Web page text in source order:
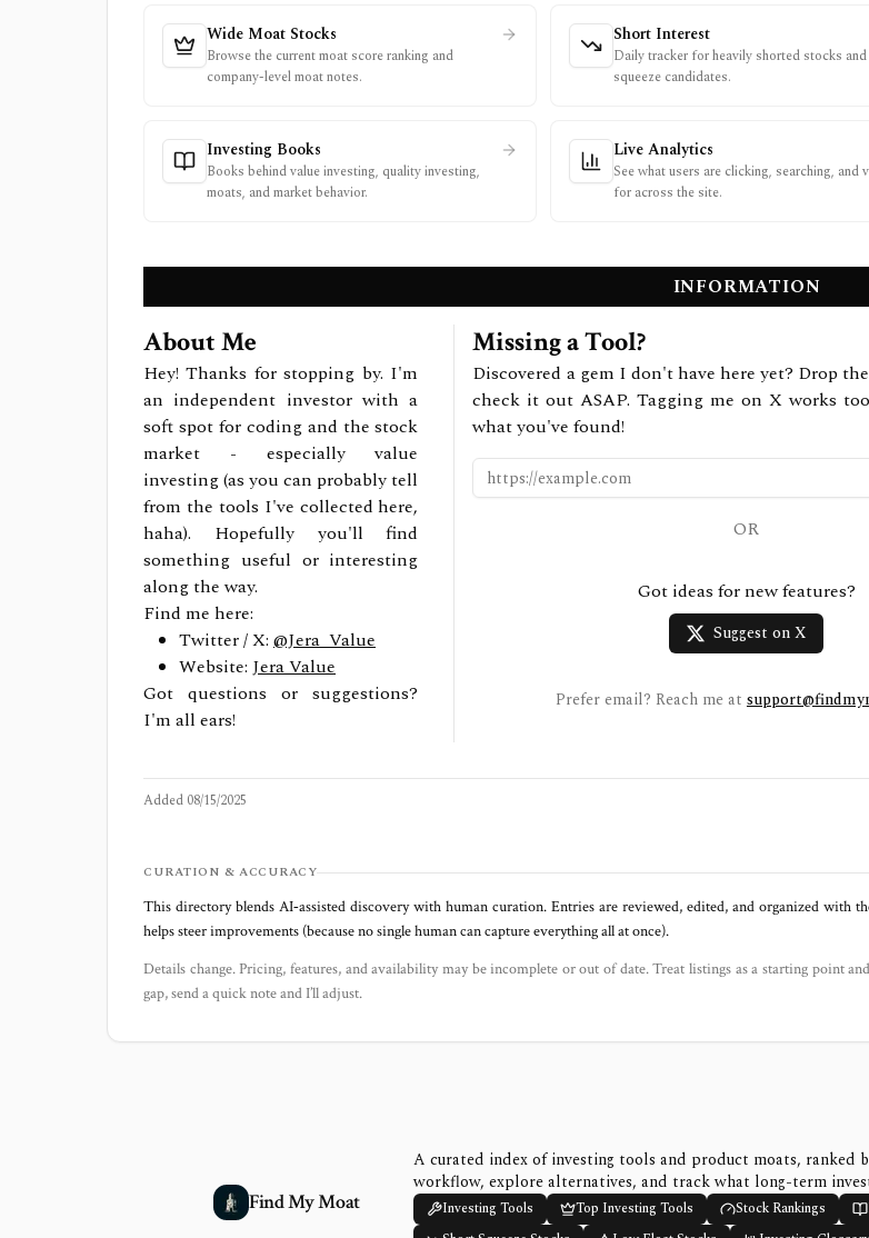
Wide Moat Stocks
Browse the current moat score ranking and
company-level moat notes.
Short Interest
Daily tracker for heavily shorted stocks
squeeze candidates.
Investing Books
Books behind value investing, quality investing,
moats, and market behavior.
Live Analytics
See what users are clicking, searching, and
for across the site.
INFORMATION
About Me
Hey! Thanks for stopping by. I'm
an independent investor with a
soft spot for coding and the stock
market - especially value
investing (as you can probably tell
from the tools I've collected here,
haha). Hopefully you'll find
something useful or interesting
along the way.
Find me here:
Twitter / X: @Jera_Value
Website: Jera Value
Got questions or suggestions?
I'm all ears!
Missing a Tool?
Discovered a gem I don't have here yet? Drop
check it out ASAP. Tagging me on X works
what you've found!
OR
Got ideas for new features?
Suggest on X
Prefer email? Reach me at
Added 08/15/2025
CURATION & ACCURACY
This directory blends AI‑assisted discovery with human curation. Entries are reviewed, edited, and organized with
helps steer improvements (because no single human can capture everything all at once).
Details change. Pricing, features, and availability may be incomplete or out of date. Treat listings as a starting point
gap, send a quick note and I’ll adjust.
Find My Moat
A curated index of investing tools and product moats, ranked
workflow, explore alternatives, and track what long-term
Investing Tools Top Investing Tools Stock Rankings